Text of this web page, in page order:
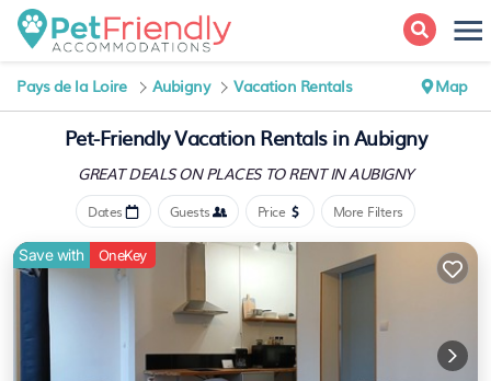
Pays de la Loire Aubigny Vacation Rentals Map
Pet-Friendly Vacation Rentals in Aubigny
GREAT DEALS ON PLACES TO RENT IN AUBIGNY
Dates Guests Price More Filters
Save with OneKey